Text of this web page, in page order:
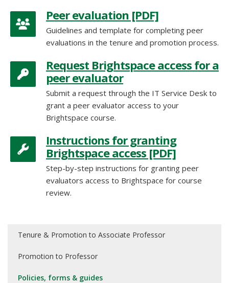
Peer evaluation [PDF]
Guidelines and template for completing peer
evaluations in the tenure and promotion process.
Request Brightspace access for a
peer evaluator
Submit a request through the IT Service Desk to
grant a peer evaluator access to your
Brightspace course.
Instructions for granting
Brightspace access [PDF]
Step-by-step instructions for granting peer
evaluators access to Brightspace for course
review.
Tenure & Promotion to Associate Professor
Promotion to Professor
Policies, forms & guides